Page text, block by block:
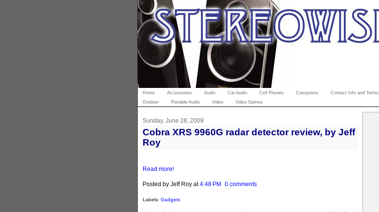
Home Accessories Audio Car Audio Cell Phones Computers Contact Info and Terms
Outdoor
Portable Audio Video Video Games
Sunday, June 28, 2009
Cobra XRS 9960G radar detector review, by Jeff
Roy
Read more!
Posted by Jeff Roy at4:48 PM 0 comments
Labels: Gadgets